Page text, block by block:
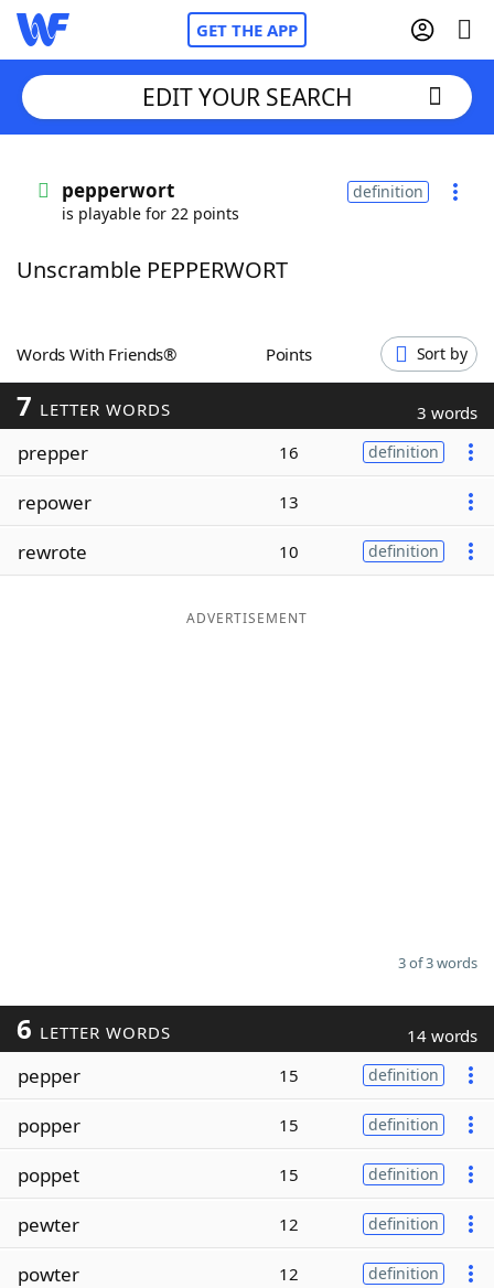
GET THE APP
Words With FriendsCheat
ScrabbleHelpers
Today's NYT Games
Word Games
Word ListMaker
EDIT YOUR SEARCH
pepperwort
is playable for 22 points
definition
Unscramble PEPPERWORT
Words With Friends® Points Sort by
7 LETTER WORDS 3 words
prepper 16 definition
repower 13
rewrote 10 definition
ADVERTISEMENT
3 of 3 words
6 LETTER WORDS 14 words
pepper 15 definition
popper 15 definition
poppet 15 definition
pewter 12 definition
powter 12 definition